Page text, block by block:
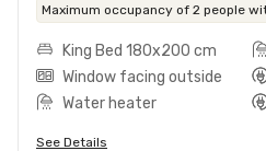
Maximum occupancy of 2 people
King Bed 180x200 cm
Window facing outside
Water heater
See Details